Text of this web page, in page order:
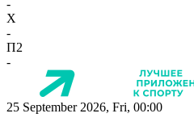
-
X
-
П2
-
25 September 2026, Fri, 00:00